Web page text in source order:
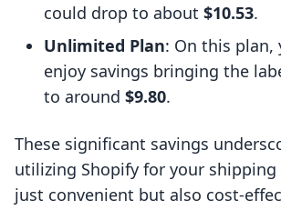
could drop to about $10.53.
Unlimited Plan: On this plan,
enjoy savings bringing the
to around $9.80.
These significant savings
utilizing Shopify for your shipping
just convenient but also cost-